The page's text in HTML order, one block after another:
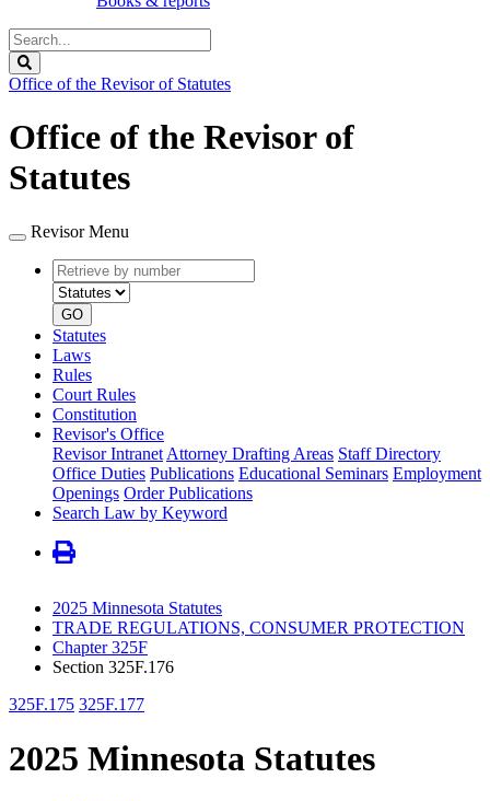
Search
Legislature
Office of the Revisor of Statutes
Office of the Revisor of
Statutes
Revisor Menu
Retrieve
by
number
type
GO
Statutes
Laws
Rules
Court Rules
Constitution
Revisor's Office
Revisor Intranet Attorney Drafting Areas Staff Directory
Office Duties Publications Educational Seminars Employment
Openings Order Publications
Search Law by Keyword
2025 Minnesota Statutes
TRADE REGULATIONS, CONSUMER PROTECTION
Chapter 325F
Section 325F.176
325F.175 325F.177
2025 Minnesota Statutes